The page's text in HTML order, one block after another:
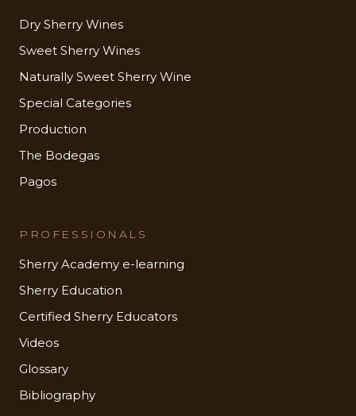
Dry Sherry Wines
Sweet Sherry Wines
Naturally Sweet Sherry Wine
Special Categories
Production
The Bodegas
Pagos
PROFESSIONALS
Sherry Academy e-learning
Sherry Education
Certified Sherry Educators
Videos
Glossary
Bibliography